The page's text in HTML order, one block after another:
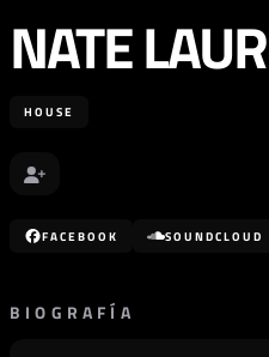
NATE
HOUSE
FACEBOOK SOUNDCLOUD
BIOGRAFÍA